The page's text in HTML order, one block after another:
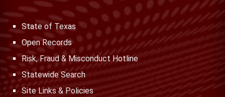
State of Texas
Open Records
Risk, Fraud & Misconduct Hotline
Statewide Search
Site Links & Policies